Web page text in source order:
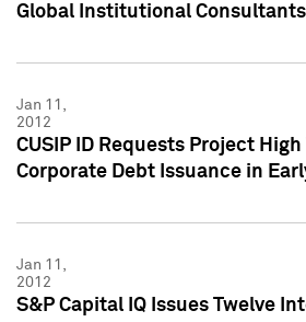
Global Institutional
Jan 11,
2012
CUSIP ID Requests Project High
Corporate Debt Issuance in
Jan 11,
2012
S&P Capital IQ Issues Twelve